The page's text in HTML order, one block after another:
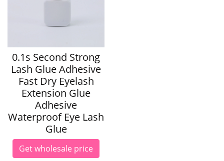
0.1s Second Strong
Lash Glue Adhesive
Fast Dry Eyelash
Extension Glue
Adhesive
Waterproof Eye Lash
Glue
Get wholesale price